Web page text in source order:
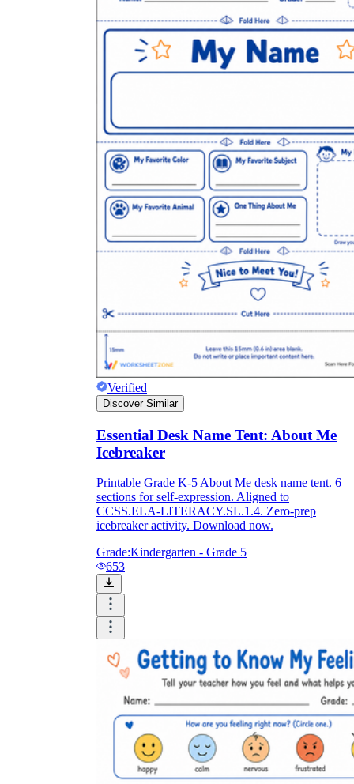
Verified
Discover Similar
Essential Desk Name Tent: About Me
Icebreaker
Printable Grade K-5 About Me desk name tent. 6
sections for self-expression. Aligned to
CCSS.ELA-LITERACY.SL.1.4. Zero-prep
icebreaker activity. Download now.
Grade:Kindergarten - Grade 5
653